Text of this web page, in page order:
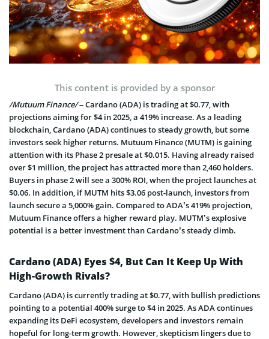
This content is provided by a sponsor
/Mutuum Finance/– Cardano (ADA) is trading at $0.77, with
projections aiming for $4 in 2025, a 419% increase. As a leading
blockchain, Cardano (ADA) continues to steady growth, but some
investors seek higher returns. Mutuum Finance (MUTM) is gaining
attention with its Phase 2 presale at $0.015. Having already raised
over $1 million, the project has attracted more than 2,460 holders.
Buyers in phase 2 will see a 300% ROI, when the project launches at
$0.06. In addition, if MUTM hits $3.06 post-launch, investors from
launch secure a 5,000% gain. Compared to ADA’s 419% projection,
Mutuum Finance offers a higher reward play. MUTM’s explosive
potential is a better investment than Cardano’s steady climb.
Cardano (ADA) Eyes $4, But Can It Keep Up With
High-Growth Rivals?
Cardano (ADA) is currently trading at $0.77, with bullish predictions
pointing to a potential 400% surge to $4 in 2025. As ADA continues
expanding its DeFi ecosystem, developers and investors remain
hopeful for long-term growth. However, skepticism lingers due to